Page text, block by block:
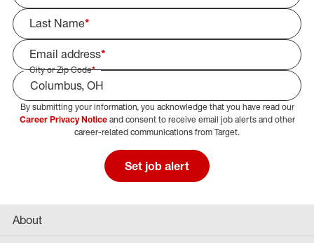
Last Name*
Email address*
City or Zip Code*
Select Job Area
By submitting your information, you acknowledge that you have read our
Career Privacy Noticeand consent to receive email job alerts and other
career-related communications from Target.
Set job alert
About